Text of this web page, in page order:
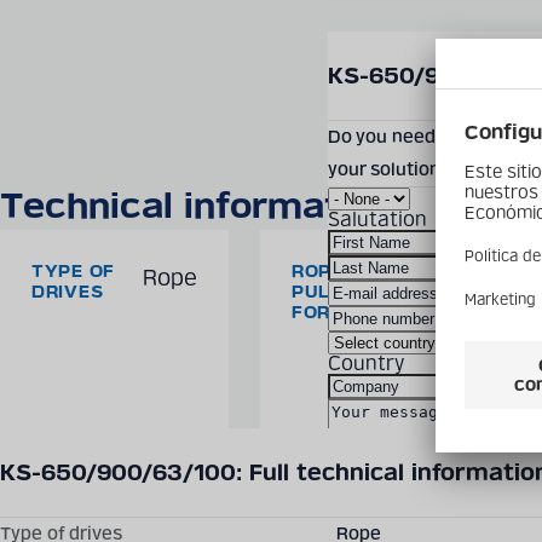
SEND PRODUCT INQUIRY
KS-650/900/63/
Do you need more
your solution? Feel
Salutation
Country
By checking the box,
Technical information
TYPE OF
DRIVES
Rope
ROPE
PULLING
FORCE
63/100
kN
KS-650/900/63/100: Full technical
Type of drives Rope